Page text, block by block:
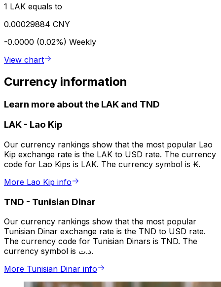
1 LAK equals to
0.00029884 CNY
-0.0000 (0.02%) Weekly
View chart
Currency information
Learn more about the LAK and TND
LAK - Lao Kip
Our currency rankings show that the most popular Lao
Kip exchange rate is the LAK to USD rate. The currency
code for Lao Kips is LAK. The currency symbol is ₭.
More Lao Kip info
TND - Tunisian Dinar
Our currency rankings show that the most popular
Tunisian Dinar exchange rate is the TND to USD rate.
The currency code for Tunisian Dinars is TND. The
currency symbol is د.ت.
More Tunisian Dinar info